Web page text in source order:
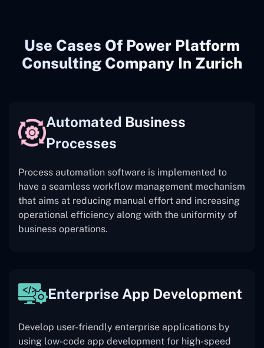
Use Cases Of Power Platform
Consulting Company In Zurich
Automated Business
Processes
Process automation software is implemented to
have a seamless workflow management mechanism
that aims at reducing manual effort and increasing
operational efficiency along with the uniformity of
business operations.
Enterprise App Development
Develop user-friendly enterprise applications by
using low-code app development for high-speed